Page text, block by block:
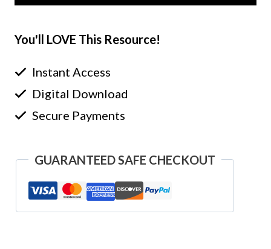
You'll LOVE This Resource!
Instant Access
Digital Download
Secure Payments
GUARANTEED SAFE CHECKOUT